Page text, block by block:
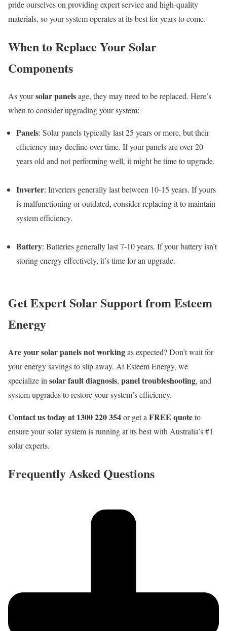
pride ourselves on providing expert service and high-quality
materials, so your system operates at its best for years to come.
When to Replace Your Solar
Components
As yoursolar panelsage, they may need to be replaced. Here’s
when to consider upgrading your system:
Panels: Solar panels typically last 25 years or more, but their
efficiency may decline over time. If your panels are over 20
years old and not performing well, it might be time to upgrade.
Inverter: Inverters generally last between 10-15 years. If yours
is malfunctioning or outdated, consider replacing it to maintain
system efficiency.
Battery: Batteries generally last 7-10 years. If your battery isn’t
storing energy effectively, it’s time for an upgrade.
Get Expert Solar Support from Esteem
Energy
Are your solar panels not workingas expected? Don’t wait for
your energy savings to slip away. At Esteem Energy, we
specialize in solar fault diagnosis, panel troubleshooting, and
system upgrades to restore your system’s efficiency.
Contact us today at 1300 220 354or get a FREE quoteto
ensure your solar system is running at its best with Australia’s #1
solar experts.
Frequently Asked Questions